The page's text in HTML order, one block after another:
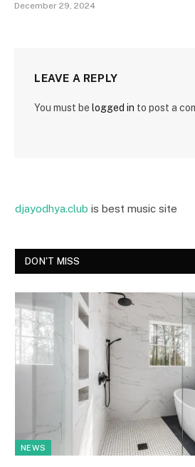
December 29, 2024
LEAVE A REPLY
You must be logged in to post a
djayodhya.club is best music site
DON'T MISS
NEWS